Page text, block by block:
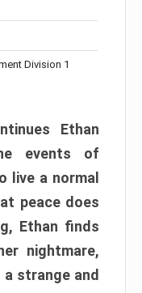
Division 1
Ethan
events of
live a normal
peace does
Ethan finds
nightmare,
strange and